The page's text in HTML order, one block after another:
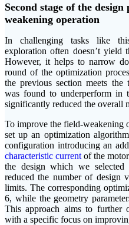
Second stage of the
weakening operation
In challenging tasks like
exploration often doesn’t yield
However, it helps to narrow
round of the optimization
the previous section meets the
was found to underperform in
significantly reduced the overall
To improve the field-weakening
set up an optimization
configuration introducing an
characteristic current of the
the design which we
reduced the number of design
limits. The corresponding
6, while the geometry
This approach aims to further
with a specific focus on